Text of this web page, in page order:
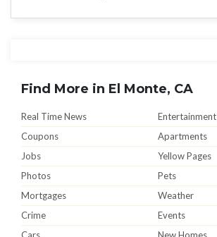
Find More in El Monte, CA
Real Time News
Entertainment
Coupons
Apartments
Jobs
Yellow Pages
Photos
Pets
Mortgages
Weather
Crime
Events